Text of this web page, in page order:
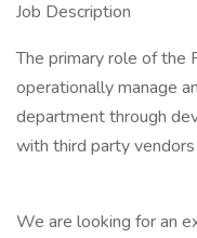
Job Description
The primary role of the
operationally manage
department through
with third party
We are looking for an